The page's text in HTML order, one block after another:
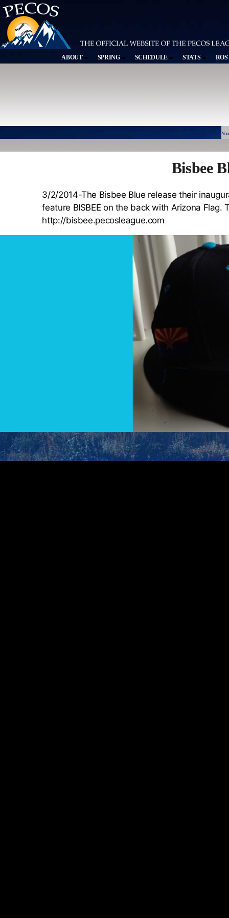
ABOUT SPRING SCHEDULE STATS
Bisbee
3/2/2014-The Bisbee Blue release their
feature BISBEE on the back with Arizona Flag.
http://bisbee.pecosleague.com